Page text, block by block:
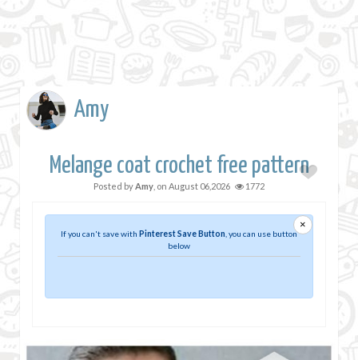
Amy
Melange coat crochet free pattern
Posted byAmy , on August 06,2026 1772
×
If you can't save with Pinterest Save Button , you can use button
below